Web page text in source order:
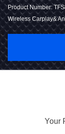
Product Number:
Wireless Carplay&
Your